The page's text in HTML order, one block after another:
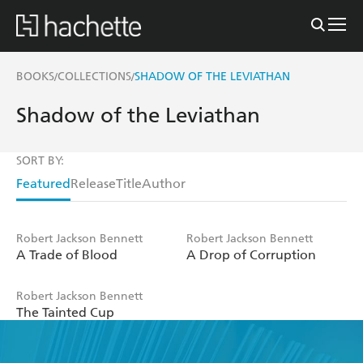
BOOKS/COLLECTIONS/SHADOW OF THE LEVIATHAN
Shadow of the Leviathan
SORT BY:
FeaturedReleaseTitleAuthor
Robert Jackson Bennett
A Trade of Blood
Robert Jackson Bennett
A Drop of Corruption
Robert Jackson Bennett
The Tainted Cup